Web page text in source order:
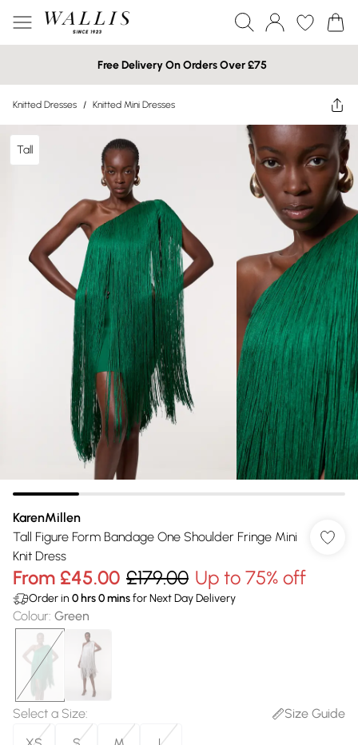
Free Delivery On Orders Over £75
Knitted Dresses / Knitted Mini Dresses
Tall
KarenMillen
Tall Figure Form Bandage One Shoulder Fringe Mini
Knit Dress
From £45.00 £179.00 Up to 75% off
Order in 0 hrs0minsfor Next Day Delivery
Colour: Green
Select a Size:
Size Guide